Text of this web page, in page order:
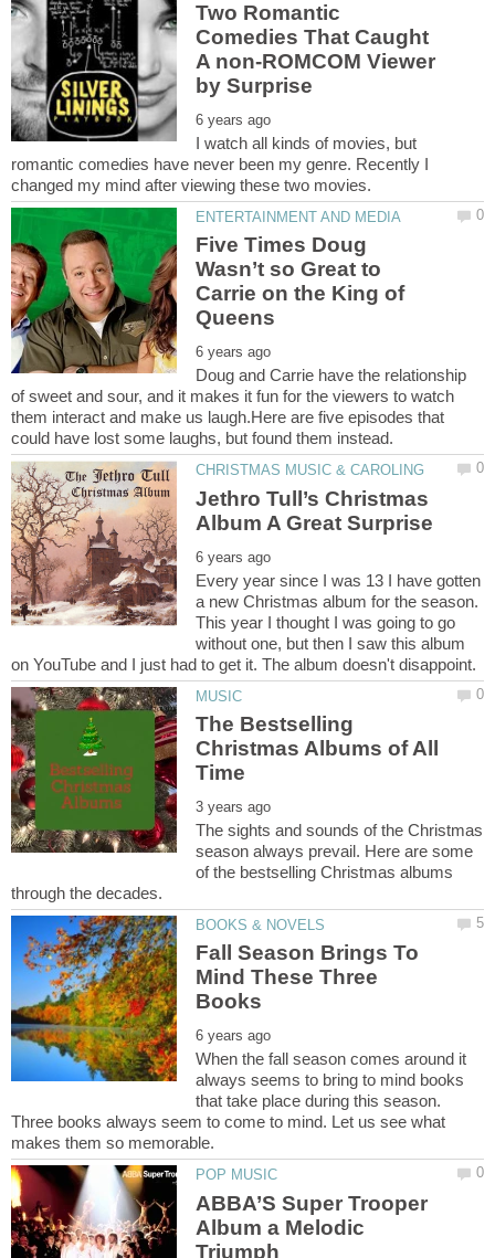
Two Romantic
Comedies That Caught
A non-ROMCOM Viewer
I watch all kinds of movies, but
romantic comedies have never been my genre. Recently I
Five Times Doug
Wasn’t so Great to
Carrie on the King of
Doug and Carrie have the relationship
of sweet and sour, and it makes it fun for the viewers to watch
them interact and make us laugh.Here are five episodes that
Jethro Tull’s Christmas
Every year since I was 13 I have gotten
a new Christmas album for the season.
This year I thought I was going to go
without one, but then I saw this album
The Bestselling
Christmas Albums of All
The sights and sounds of the Christmas
season always prevail. Here are some
of the bestselling Christmas albums
Fall Season Brings To
Mind These Three
When the fall season comes around it
always seems to bring to mind books
that take place during this season.
Three books always seem to come to mind. Let us see what
ABBA’S Super Trooper
Album a Melodic